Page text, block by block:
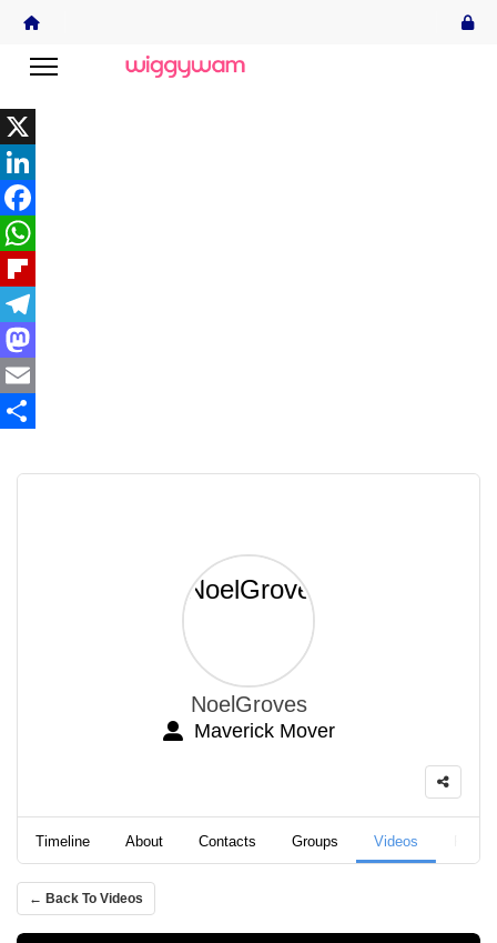
X
LinkedIn
Facebook
WhatsApp
Flipboard
Telegram
Mastodon
Email
NoelGroves
Maverick Mover
Timeline About Contacts Groups Videos
← Back To Videos